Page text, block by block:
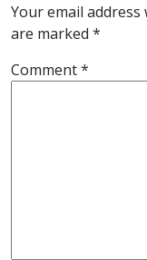
Your email
are marked *
Comment*